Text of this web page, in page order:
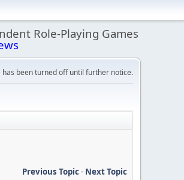
Role-Playing Games
has been turned off until further notice.
Previous Topic- Next Topic